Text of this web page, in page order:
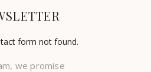
form not found.
we promise